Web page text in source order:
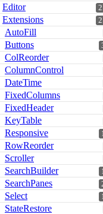
Editor
Extensions
AutoFill
Buttons
ColReorder
ColumnControl
DateTime
FixedColumns
FixedHeader
KeyTable
Responsive
RowReorder
Scroller
SearchBuilder
SearchPanes
Select
StateRestore